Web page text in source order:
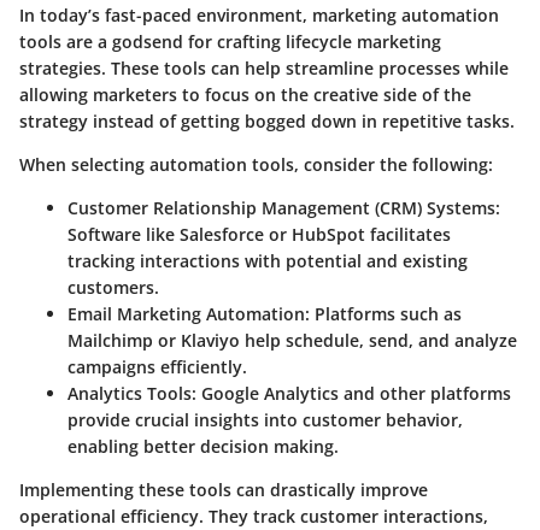
In today’s fast-paced environment, marketing automation
tools are a godsend for crafting lifecycle marketing
strategies. These tools can help streamline processes while
allowing marketers to focus on the creative side of the
strategy instead of getting bogged down in repetitive tasks.
When selecting automation tools, consider the following:
Customer Relationship Management (CRM) Systems:
Software like Salesforce or HubSpot facilitates
tracking interactions with potential and existing
customers.
Email Marketing Automation: Platforms such as
Mailchimp or Klaviyo help schedule, send, and analyze
campaigns efficiently.
Analytics Tools: Google Analytics and other platforms
provide crucial insights into customer behavior,
enabling better decision making.
Implementing these tools can drastically improve
operational efficiency. They track customer interactions,